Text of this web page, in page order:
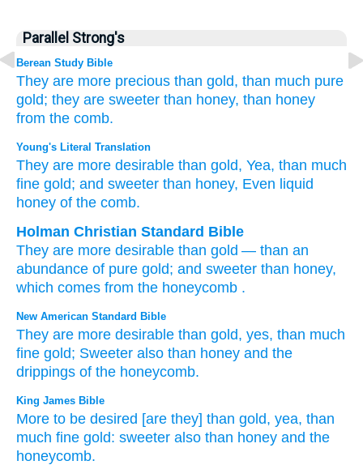
Parallel Strong's
Berean Study Bible
They are more precious than gold, than much pure
gold; they are sweeter than honey, than honey
from the comb.
Young's Literal Translation
They are more desirable than gold, Yea, than much
fine gold; and sweeter than honey, Even liquid
honey of the comb.
Holman Christian Standard Bible
They are more desirable than gold — than an
abundance of pure gold; and sweeter than honey,
which comes from the honeycomb .
New American Standard Bible
They are more desirable than gold, yes, than much
fine gold; Sweeter also than honey and the
drippings of the honeycomb.
King James Bible
More to be desired [are they] than gold, yea, than
much fine gold: sweeter also than honey and the
honeycomb.